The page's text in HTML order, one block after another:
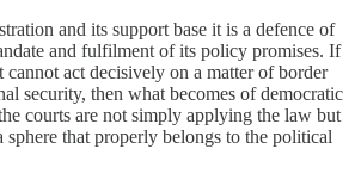
and its support base it is a defence of
and fulfilment of its policy promises. If
cannot act decisively on a matter of border
security, then what becomes of democratic
courts are not simply applying the law but
sphere that properly belongs to the political